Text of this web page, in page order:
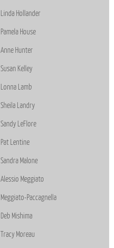
Linda Hollander
Pamela House
Anne Hunter
Susan Kelley
Lonna Lamb
Sheila Landry
Sandy LeFlore
Pat Lentine
Sandra Malone
Alessio Meggiato
Meggiato-Paccagnella
Deb Mishima
Tracy Moreau